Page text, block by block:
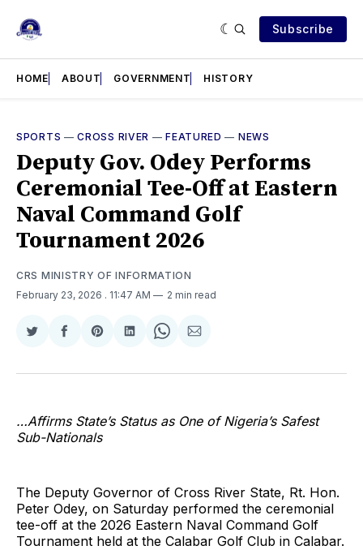
Subscribe
HOME ABOUT GOVERNMENT HISTORY
SPORTS —CROSS RIVER —FEATURED — NEWS
Deputy Gov. Odey Performs
Ceremonial Tee-Off at Eastern
Naval Command Golf
Tournament 2026
CRS MINISTRY OF INFORMATION
February 23, 2026 . 11:47 AM 2 min read
Share
Twitter
Share
Facebook
Share
Pinterest
Share
LinkedIn
Share
WhatsApp
Share
Email
…Affirms State’s Status as One of Nigeria’s Safest
Sub-Nationals
The Deputy Governor of Cross River State, Rt. Hon.
Peter Odey, on Saturday performed the ceremonial
tee-off at the 2026 Eastern Naval Command Golf
Tournament held at the Calabar Golf Club in Calabar.